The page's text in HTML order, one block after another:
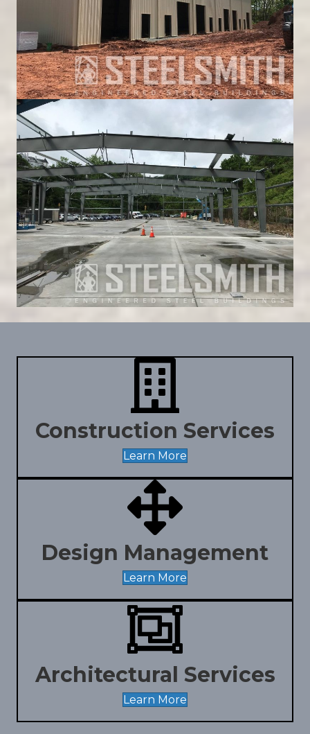
Construction Services
Learn More
Design Management
Learn More
Architectural Services
Learn More